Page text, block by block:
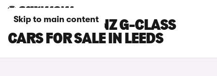
Skip to main content
MERCEDES-BENZ G-CLASS
CARS FOR SALE IN LEEDS